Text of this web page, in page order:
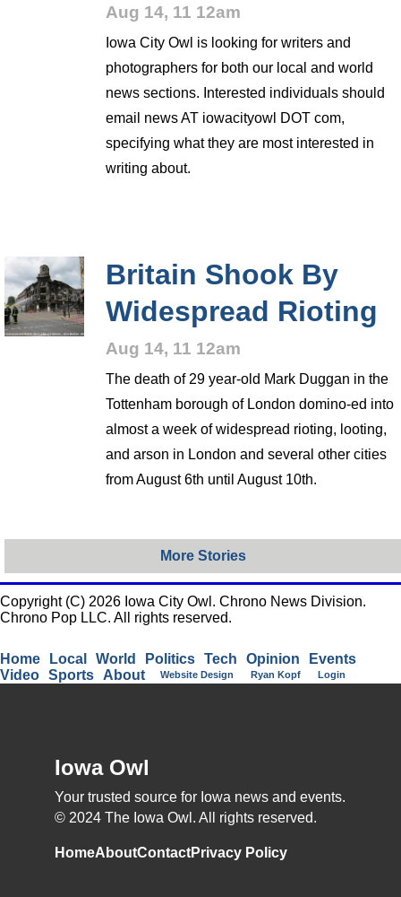
Aug 14, 11 12am
Iowa City Owl is looking for writers and
photographers for both our local and world
news sections. Interested individuals should
email news AT iowacityowl DOT com,
specifying what they are most interested in
writing about.
Britain Shook By
Widespread Rioting
Aug 14, 11 12am
The death of 29 year-old Mark Duggan in the
Tottenham borough of London domino-ed into
almost a week of widespread rioting, looting,
and arson in London and several other cities
from August 6th until August 10th.
More Stories
Copyright (C) 2026 Iowa City Owl. Chrono News Division.
Chrono Pop LLC. All rights reserved.
Home Local World Politics Tech Opinion
Events
Video Sports About Website Design Ryan Kopf Login
Iowa Owl
Your trusted source for Iowa news and events.
© 2024 The Iowa Owl. All rights reserved.
HomeAboutContactPrivacy Policy